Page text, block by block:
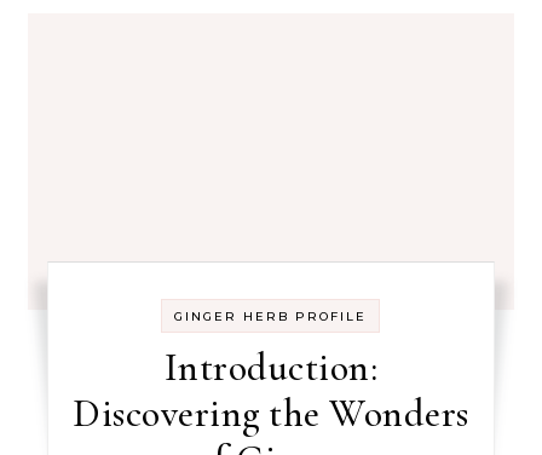
GINGER HERB PROFILE
Introduction:
Discovering the Wonders